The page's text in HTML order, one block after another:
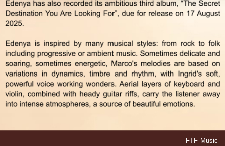
FTF Music